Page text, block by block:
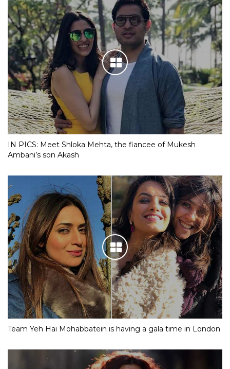
IN PICS: Meet Shloka Mehta, the fiancee of Mukesh
Ambani’s son Akash
Team Yeh Hai Mohabbatein is having a gala time in London